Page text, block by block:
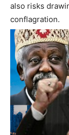
also risks
conflagration.